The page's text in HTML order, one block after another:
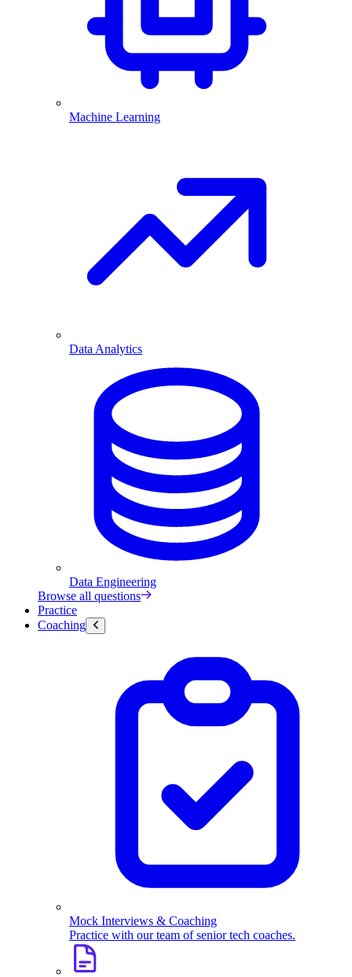
Machine Learning
Data Analytics
Data Engineering
Browse all questions
Practice
Coaching
Mock Interviews & Coaching
Practice with our team of senior tech coaches.